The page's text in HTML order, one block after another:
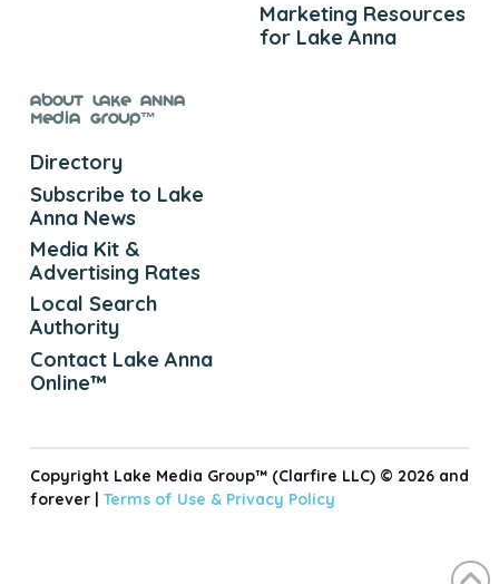
Marketing Resources
for Lake Anna
About Lake Anna
Media Group™
Directory
Subscribe to Lake
Anna News
Media Kit &
Advertising Rates
Local Search
Authority
Contact Lake Anna
Online™
Copyright Lake Media Group™ (Clarfire LLC) © 2026 and
forever | Terms of Use & Privacy Policy